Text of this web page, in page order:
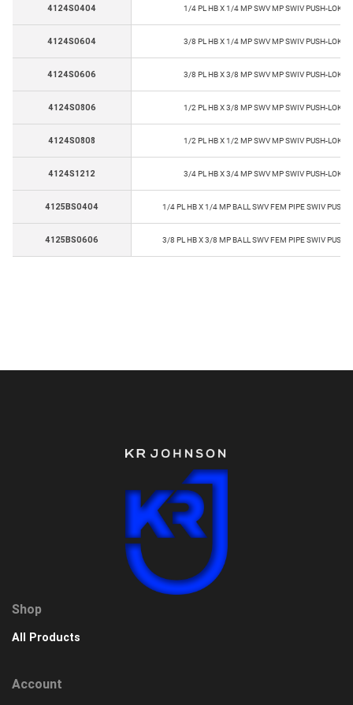
4124S0404 1/4 PL HB X 1/4 MP SWV MP SWIV PUSH-LOK
4124S0604 3/8 PL HB X 1/4 MP SWV MP SWIV PUSH-LOK
4124S0606 3/8 PL HB X 3/8 MP SWV MP SWIV PUSH-LOK
4124S0806 1/2 PL HB X 3/8 MP SWV MP SWIV PUSH-LOK
4124S0808 1/2 PL HB X 1/2 MP SWV MP SWIV PUSH-LOK
4124S1212 3/4 PL HB X 3/4 MP SWV MP SWIV PUSH-LOK
4125BS0404 1/4 PL HB X 1/4 MP BALL SWV FEM PIPE SWIV PUSK-
4125BS0606 3/8 PL HB X 3/8 MP BALL SWV FEM PIPE SWIV PUSK-
Shop
All Products
Account